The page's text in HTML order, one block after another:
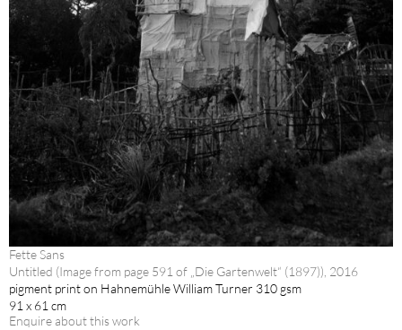
Fette Sans
Untitled (Image from page 591 of „Die Gartenwelt“ (1897)), 2016
pigment print on Hahnemühle William Turner 310 gsm
91 x 61 cm
Enquire about this work